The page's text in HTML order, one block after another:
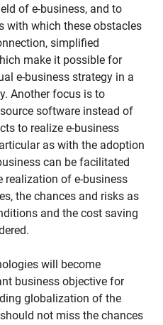
of e-business, and to
with which these obstacles
simplified
make it possible for
e-business strategy in a
Another focus is to
software instead of
to realize e-business
as with the adoption
can be facilitated
realization of e-business
the chances and risks as
and the cost saving
will become
business objective for
globalization of the
not miss the chances